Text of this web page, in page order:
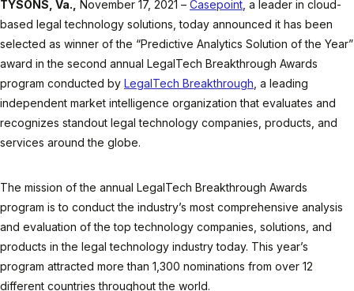
TYSONS, Va., November 17, 2021 – Casepoint , a leader in cloud-
based legal technology solutions, today announced it has been
selected as winner of the “Predictive Analytics Solution of the Year”
award in the second annual LegalTech Breakthrough Awards
program conducted by LegalTech Breakthrough , a leading
independent market intelligence organization that evaluates and
recognizes standout legal technology companies, products, and
services around the globe.
The mission of the annual LegalTech Breakthrough Awards
program is to conduct the industry’s most comprehensive analysis
and evaluation of the top technology companies, solutions, and
products in the legal technology industry today. This year’s
program attracted more than 1,300 nominations from over 12
different countries throughout the world.